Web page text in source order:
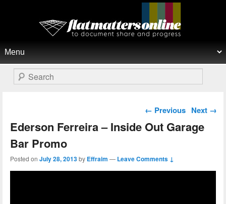
Flat Matters Online
Search
Post navigation
← Previous Next →
Ederson Ferreira – Inside Out Garage
Bar Promo
Posted on July 28, 2013by Effraim — Leave Comments ↓